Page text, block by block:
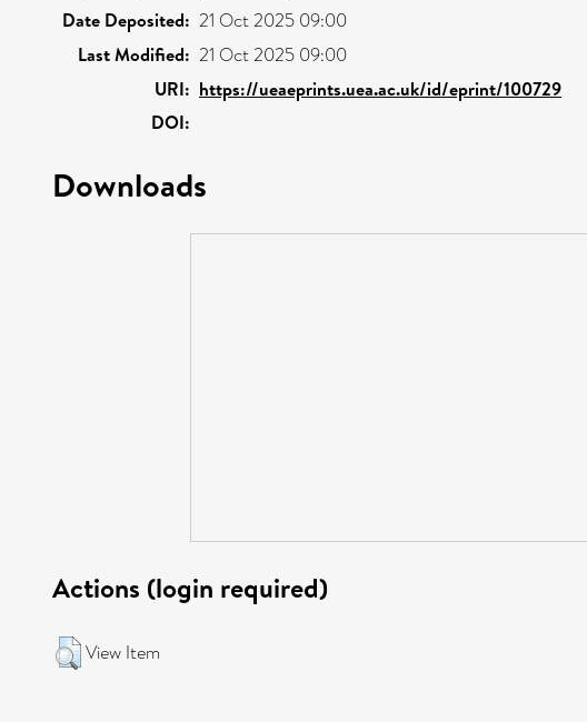
Date Deposited: 21 Oct 2025 09:00
Last Modified: 21 Oct 2025 09:00
URI: https://ueaeprints.uea.ac.uk/id/eprint/100729
DOI:
Downloads
Actions (login required)
View Item